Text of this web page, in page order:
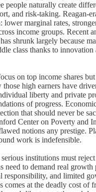
people naturally create
and risk-taking. Reagan-
lower marginal rates,
income groups. Recent
shrunk largely because
class thanks to innovation
on top income shares
high earners have
liberty and private
of progress.
that should never be
Center on Poverty and
notions any prestige.
work is indefensible.
institutions must
need to demand real growth
responsibility, and limited
comes at the deadly cost of